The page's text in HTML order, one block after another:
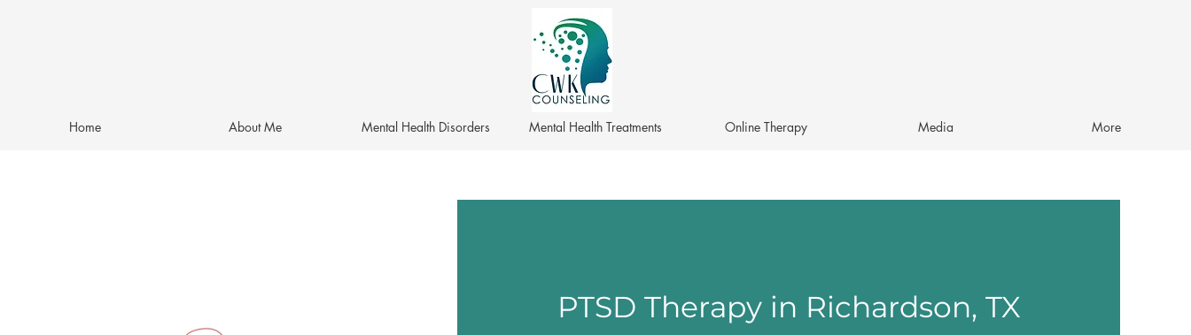
Home About Me Mental Health Disorders Mental Health Treatments Online Therapy Media More
PTSD Therapy in Richardson, TX